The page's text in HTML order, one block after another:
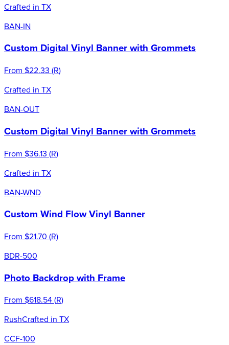
Crafted in TX
BAN-IN
Custom Digital Vinyl Banner with Grommets
From $22.33 (R)
Crafted in TX
BAN-OUT
Custom Digital Vinyl Banner with Grommets
From $36.13 (R)
Crafted in TX
BAN-WND
Custom Wind Flow Vinyl Banner
From $21.70 (R)
BDR-500
Photo Backdrop with Frame
From $618.54(R)
RushCrafted in TX
CCF-100